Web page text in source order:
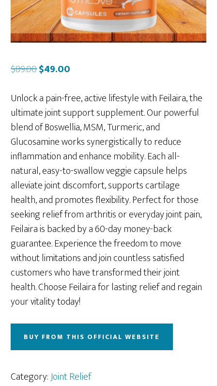
$89.00Original
was:
$89.00.
$49.00
is:
$49.00.
Unlock a pain-free, active lifestyle with Feilaira, the
ultimate joint support supplement. Our powerful
blend of Boswellia, MSM, Turmeric, and
Glucosamine works synergistically to reduce
inflammation and enhance mobility. Each all-
natural, easy-to-swallow veggie capsule helps
alleviate joint discomfort, supports cartilage
health, and promotes flexibility. Perfect for those
seeking relief from arthritis or everyday joint pain,
Feilaira is backed by a 60-day money-back
guarantee. Experience the freedom to move
without limitations and join countless satisfied
customers who have transformed their joint
health. Choose Feilaira for lasting relief and regain
your vitality today!
BUY FROM THIS OFFICIAL WEBSITE
Category:Joint Relief